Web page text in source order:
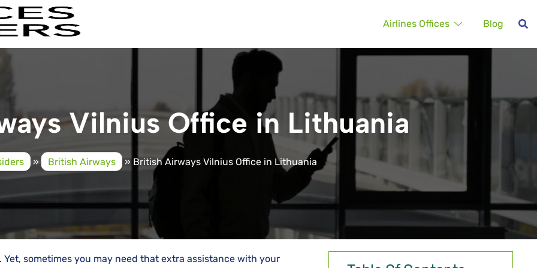
Airlines Offices Blog
Vilnius Office in Lithuania
» British Airways » British Airways Vilnius Office in Lithuania
sometimes you may need that extra assistance with your